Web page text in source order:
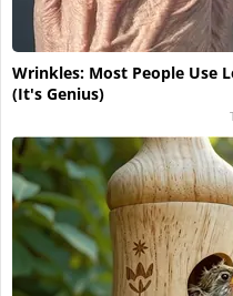
Wrinkles: Most People Use
(It's Genius)